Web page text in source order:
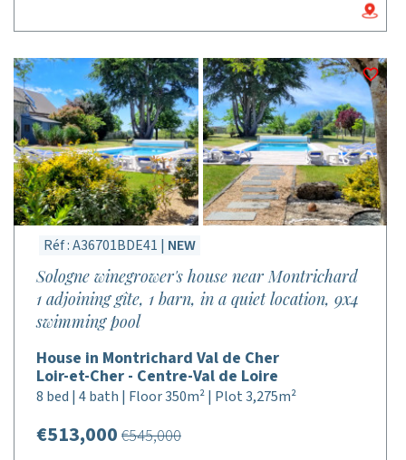
Réf : A36701BDE41 | NEW
Sologne winegrower's house near Montrichard
1 adjoining gîte, 1 barn, in a quiet location, 9x4
swimming pool
House in Montrichard Val de Cher
Loir-et-Cher - Centre-Val de Loire
8 bed | 4 bath | Floor 350m² | Plot 3,275m²
€513,000 €545,000